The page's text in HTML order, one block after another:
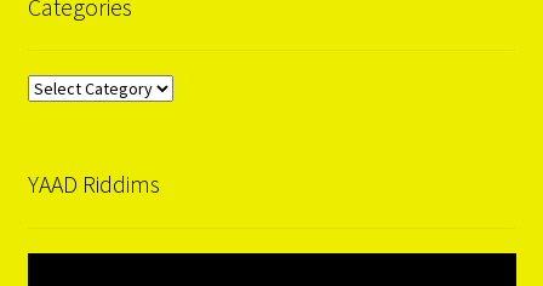
Categories
Categories
YAAD Riddims